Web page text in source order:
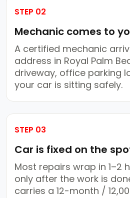
STEP 02
Mechanic comes to
A certified mechanic
address in Royal Palm
driveway, office parking
your car is sitting safely.
STEP 03
Car is fixed on the
Most repairs wrap in 1–2
only after the work is
carries a 12-month /